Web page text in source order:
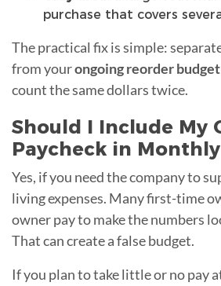
purchase that covers
The practical fix is simple:
from yourongoing reorder budget
count the same dollars twice.
Should I Include My
Paycheck in Monthly
Yes, if you need the company to
living expenses. Many first-time
owner pay to make the numbers
That can create a false budget.
If you plan to take little or no pay